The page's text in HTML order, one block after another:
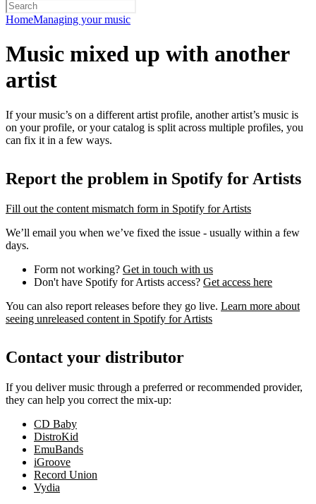
HomeManaging your music
Music mixed up with another
artist
If your music’s on a different artist profile, another artist’s music is
on your profile, or your catalog is split across multiple profiles, you
can fix it in a few ways.
Report the problem in Spotify for Artists
Fill out the content mismatch form in Spotify for Artists
We’ll email you when we’ve fixed the issue - usually within a few
days.
Form not working? Get in touch with us
Don't have Spotify for Artists access? Get access here
You can also report releases before they go live. Learn more about
seeing unreleased content in Spotify for Artists
Contact your distributor
If you deliver music through a preferred or recommended provider,
they can help you correct the mix-up:
CD Baby
DistroKid
EmuBands
iGroove
Record Union
Vydia